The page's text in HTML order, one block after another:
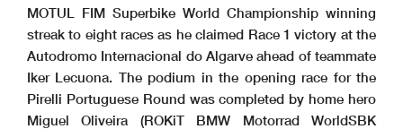
MOTUL FIM Superbike World Championship winning
streak to eight races as he claimed Race 1 victory at the
Autodromo Internacional do Algarve ahead of teammate
Iker Lecuona. The podium in the opening race for the
Pirelli Portuguese Round was completed by home hero
Miguel Oliveira (ROKiT BMW Motorrad WorldSBK